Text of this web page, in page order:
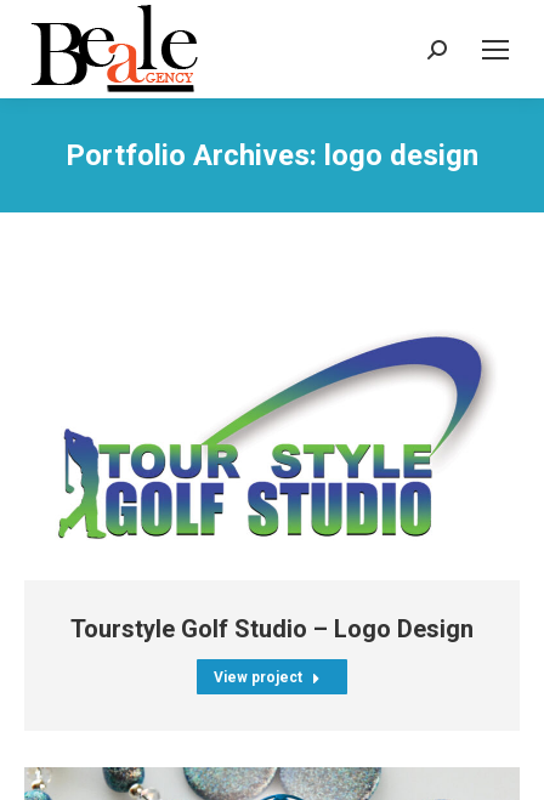
Search:
Portfolio Archives: logo design
Tourstyle Golf Studio – Logo Design
View project